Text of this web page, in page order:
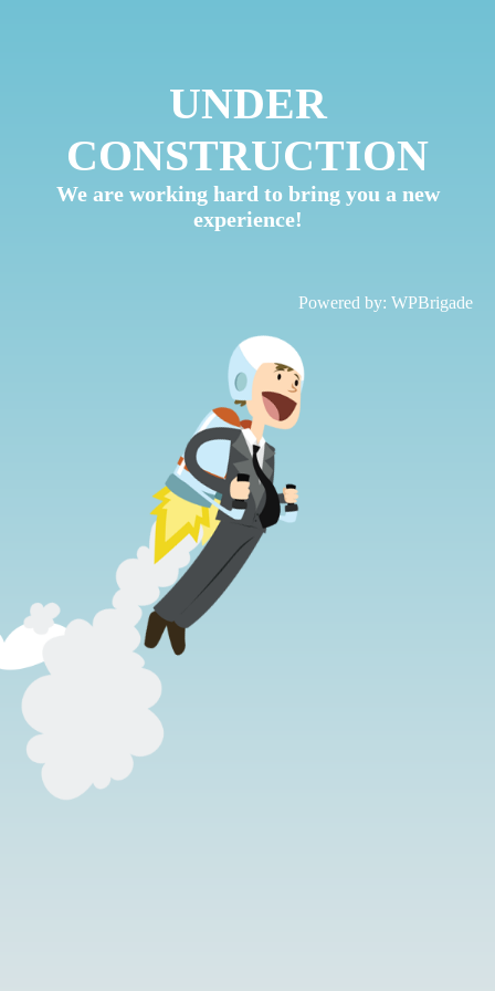
UNDER
CONSTRUCTION
We are working hard to bring you a new
experience!
Powered by: WPBrigade